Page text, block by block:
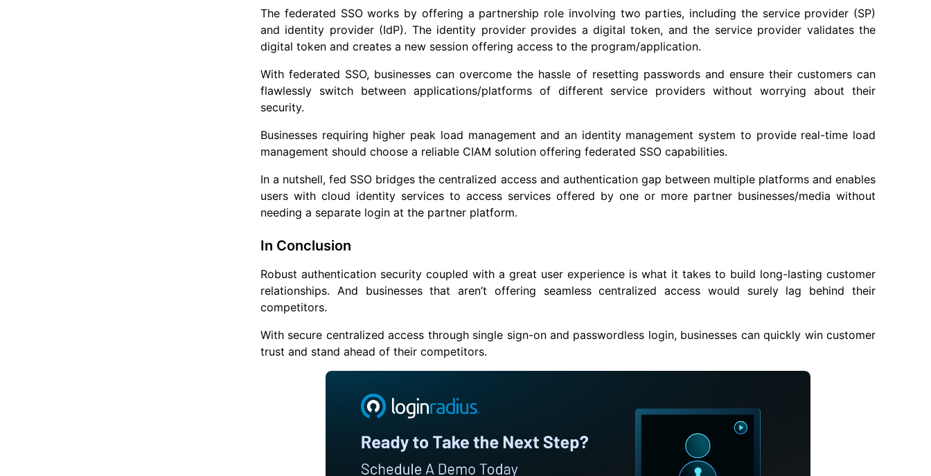
The federated SSO works by offering a partnership role involving two parties, including the service provider (SP)
and identity provider (IdP). The identity provider provides a digital token, and the service provider validates the
digital token and creates a new session offering access to the program/application.
With federated SSO, businesses can overcome the hassle of resetting passwords and ensure their customers can
flawlessly switch between applications/platforms of different service providers without worrying about their
security.
Businesses requiring higher peak load management and an identity management system to provide real-time load
management should choose a reliable CIAM solution offering federated SSO capabilities.
In a nutshell, fed SSO bridges the centralized access and authentication gap between multiple platforms and enables
users with cloud identity services to access services offered by one or more partner businesses/media without
needing a separate login at the partner platform.
In Conclusion
Robust authentication security coupled with a great user experience is what it takes to build long-lasting customer
relationships. And businesses that aren’t offering seamless centralized access would surely lag behind their
competitors.
With secure centralized access through single sign-on and passwordless login, businesses can quickly win customer
trust and stand ahead of their competitors.